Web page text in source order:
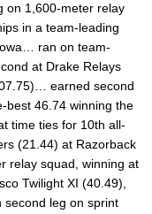
on 1,600-meter relay
in a team-leading
ran on team-
at Drake Relays
earned second
best 46.74 winning the
time ties for 10th all-
(21.44) at Razorback
relay squad, winning at
Twilight XI (40.49),
leg on sprint